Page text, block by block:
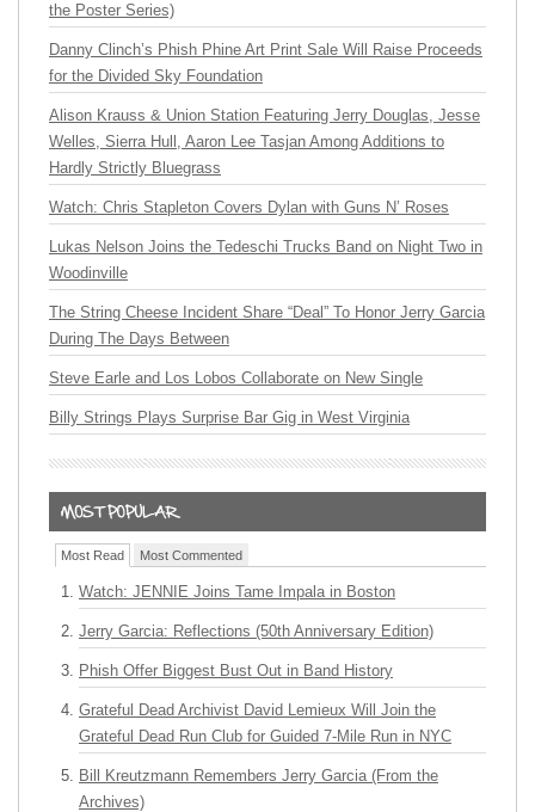
the Poster Series)
Danny Clinch’s Phish Phine Art Print Sale Will Raise Proceeds
for the Divided Sky Foundation
Alison Krauss & Union Station Featuring Jerry Douglas, Jesse
Welles, Sierra Hull, Aaron Lee Tasjan Among Additions to
Hardly Strictly Bluegrass
Watch: Chris Stapleton Covers Dylan with Guns N’ Roses
Lukas Nelson Joins the Tedeschi Trucks Band on Night Two in
Woodinville
The String Cheese Incident Share “Deal” To Honor Jerry Garcia
During The Days Between
Steve Earle and Los Lobos Collaborate on New Single
Billy Strings Plays Surprise Bar Gig in West Virginia
Most Read Most Commented
Watch: JENNIE Joins Tame Impala in Boston
Jerry Garcia: Reflections (50th Anniversary Edition)
Phish Offer Biggest Bust Out in Band History
Grateful Dead Archivist David Lemieux Will Join the
Grateful Dead Run Club for Guided 7-Mile Run in NYC
Bill Kreutzmann Remembers Jerry Garcia (From the
Archives)